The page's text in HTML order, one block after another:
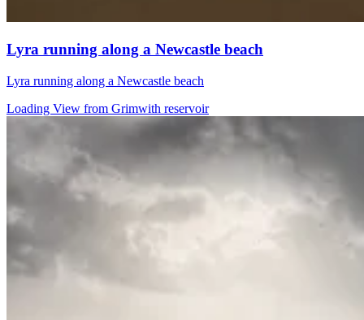
Lyra running along a Newcastle beach
Lyra running along a Newcastle beach
Loading View from Grimwith reservoir